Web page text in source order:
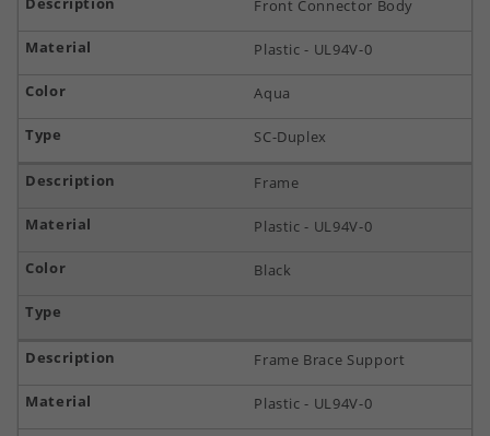
Front Connector Body
Plastic - UL94V-0
Aqua
SC-Duplex
Frame
Plastic - UL94V-0
Black
Frame Brace Support
Plastic - UL94V-0